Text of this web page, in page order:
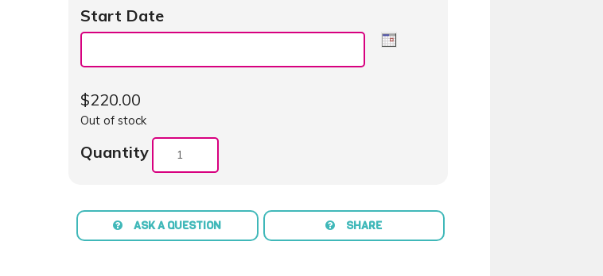
Start Date
$220.00
Out of stock
Quantity
ASK A QUESTION SHARE